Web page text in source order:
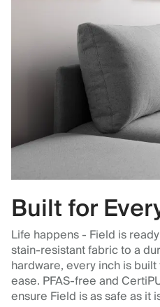
Built for
Life happens - Field is
stain-resistant fabric to a
hardware, every inch is
ease. PFAS-free and
ensure Field is as safe as it